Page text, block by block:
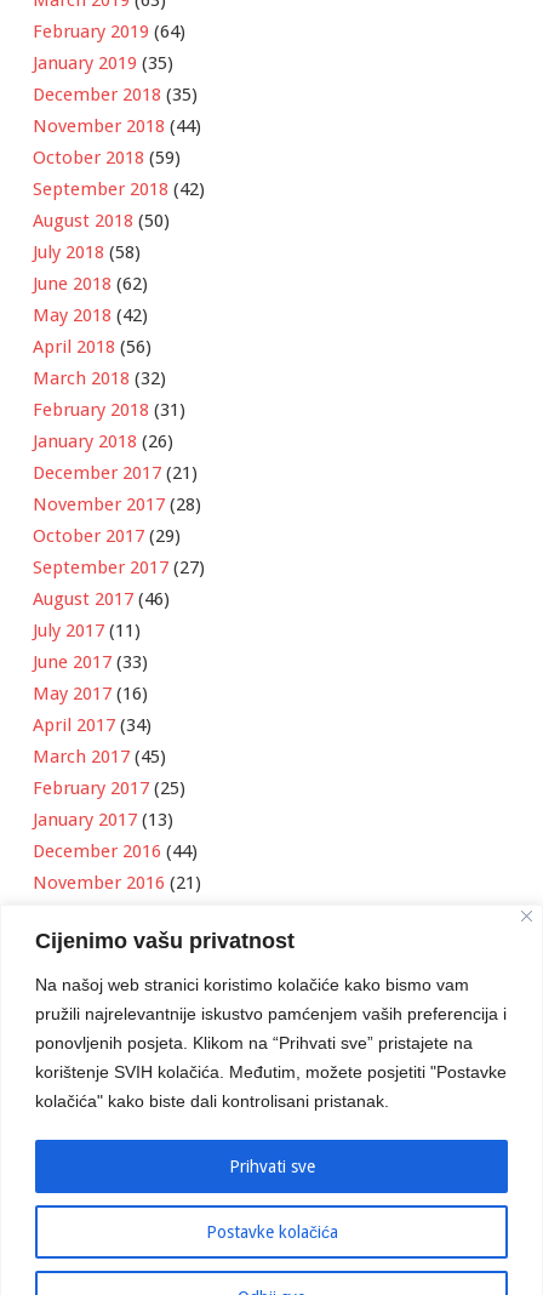
Cijenimo vašu privatnost
Na našoj web stranici koristimo kolačiće kako bismo vam
pružili najrelevantnije iskustvo pamćenjem vaših preferencija i
ponovljenih posjeta. Klikom na “Prihvati sve” pristajete na
korištenje SVIH kolačića. Međutim, možete posjetiti "Postavke
kolačića" kako biste dali kontrolisani pristanak.
Postavke kolačića
Prihvati sve
February 2019 (64)
January 2019 (35)
December 2018 (35)
November 2018 (44)
October 2018 (59)
September 2018 (42)
August 2018 (50)
July 2018 (58)
June 2018 (62)
May 2018 (42)
April 2018 (56)
March 2018 (32)
February 2018 (31)
January 2018 (26)
December 2017 (21)
November 2017 (28)
October 2017 (29)
September 2017 (27)
August 2017 (46)
July 2017 (11)
June 2017 (33)
May 2017 (16)
April 2017 (34)
March 2017 (45)
February 2017 (25)
January 2017 (13)
December 2016 (44)
November 2016 (21)
September 2016(18)
August 2016(12)
July 2016(6)
June 2016(8)
May 2016 (1)
April 2016(12)
March 2016(3)